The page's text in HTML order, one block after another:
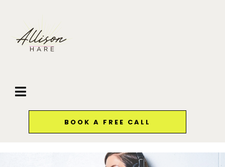
BOOK A FREE CALL